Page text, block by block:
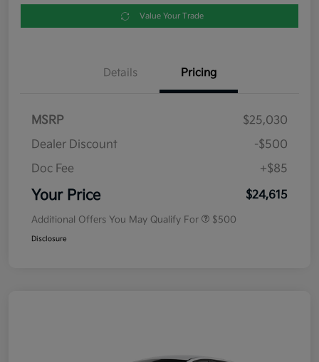
Value Your Trade
Details Pricing
MSRP
$25,030
Dealer Discount
-$500
Doc Fee
+$85
Your Price $24,615
Additional Offers You May Qualify For $500
Disclosure